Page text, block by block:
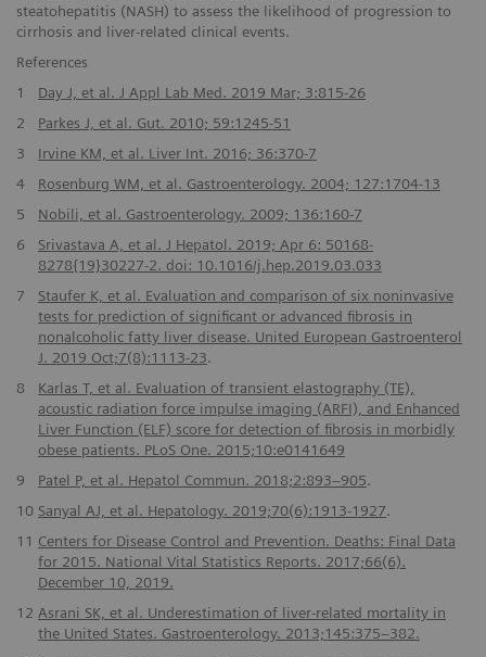
steatohepatitis (NASH) to assess the likelihood of progression to
cirrhosis and liver-related clinical events.
References
1
Day J, et al. J Appl Lab Med. 2019 Mar; 3:815-26
2
Parkes J, et al. Gut. 2010; 59:1245-51
3
Irvine KM, et al. Liver Int. 2016; 36:370-7
4
Rosenburg WM, et al. Gastroenterology. 2004; 127:1704-13
5
Nobili, et al. Gastroenterology. 2009; 136:160-7
6
Srivastava A, et al. J Hepatol. 2019; Apr 6: 50168-
8278{19}30227-2. doi: 10.1016/j.hep.2019.03.033
7
Staufer K, et al. Evaluation and comparison of six noninvasive
tests for prediction of significant or advanced fibrosis in
nonalcoholic fatty liver disease. United European Gastroenterol
J. 2019 Oct;7(8):1113-23.
8
Karlas T, et al. Evaluation of transient elastography (TE),
acoustic radiation force impulse imaging (ARFI), and Enhanced
Liver Function (ELF) score for detection of fibrosis in morbidly
obese patients. PLoS One. 2015;10:e0141649
9
Patel P, et al. Hepatol Commun. 2018;2:893–905.
10 Sanyal AJ, et al. Hepatology. 2019;70(6):1913-1927.
11 Centers for Disease Control and Prevention. Deaths: Final Data
for 2015. National Vital Statistics Reports. 2017;66(6).
December 10, 2019.
12 Asrani SK, et al. Underestimation of liver-related mortality in
the United States. Gastroenterology. 2013;145:375–382.